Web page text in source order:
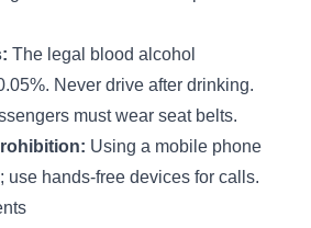
The legal blood alcohol
Never drive after drinking.
must wear seat belts.
Using a mobile phone
hands-free devices for calls.